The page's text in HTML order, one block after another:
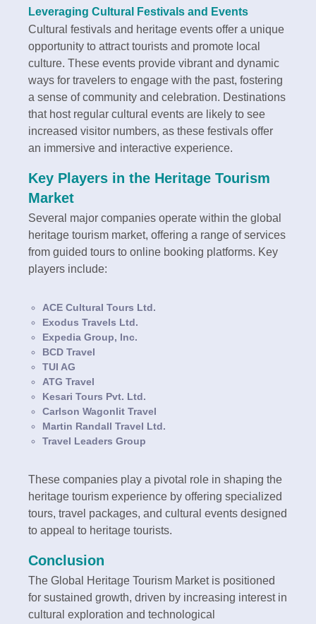
Leveraging Cultural Festivals and Events
Cultural festivals and heritage events offer a unique
opportunity to attract tourists and promote local
culture. These events provide vibrant and dynamic
ways for travelers to engage with the past, fostering
a sense of community and celebration. Destinations
that host regular cultural events are likely to see
increased visitor numbers, as these festivals offer
an immersive and interactive experience.
Key Players in the Heritage Tourism
Market
Several major companies operate within the global
heritage tourism market, offering a range of services
from guided tours to online booking platforms. Key
players include:
ACE Cultural Tours Ltd.
Exodus Travels Ltd.
Expedia Group, Inc.
BCD Travel
TUI AG
ATG Travel
Kesari Tours Pvt. Ltd.
Carlson Wagonlit Travel
Martin Randall Travel Ltd.
Travel Leaders Group
These companies play a pivotal role in shaping the
heritage tourism experience by offering specialized
tours, travel packages, and cultural events designed
to appeal to heritage tourists.
Conclusion
The Global Heritage Tourism Market is positioned
for sustained growth, driven by increasing interest in
cultural exploration and technological